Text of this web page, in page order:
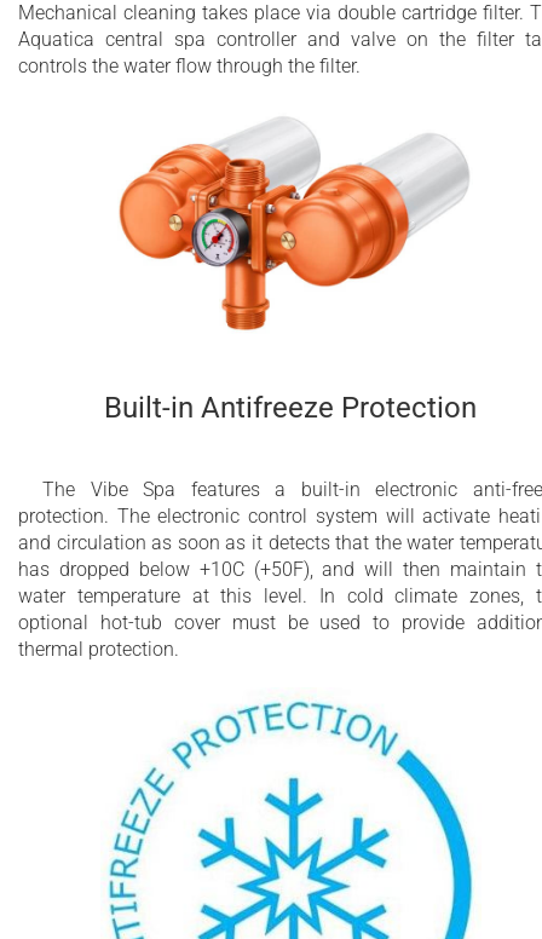
Mechanical cleaning takes place via double cartridge filter.
Aquatica central spa controller and valve on the filter
controls the water flow through the filter.
Built-in Antifreeze Protection
The Vibe Spa features a built-in electronic anti-
protection. The electronic control system will activate
and circulation as soon as it detects that the water
has dropped below +10C (+50F), and will then maintain
water temperature at this level. In cold climate zones,
optional hot-tub cover must be used to provide
thermal protection.